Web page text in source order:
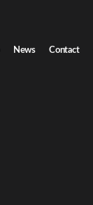
News Contact